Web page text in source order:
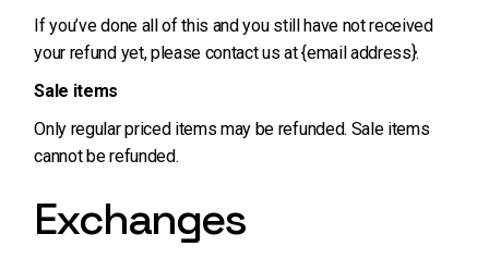
If you’ve done all of this and you still have not received
your refund yet, please contact us at {email address}.
Sale items
Only regular priced items may be refunded. Sale items
cannot be refunded.
Exchanges